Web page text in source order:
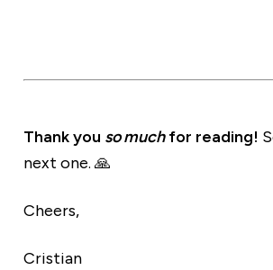
Thank you so muchfor reading!
next one. 🙏
Cheers,
Cristian